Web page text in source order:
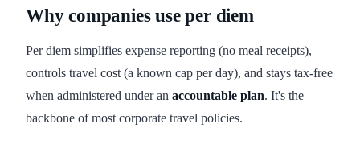
Why companies use per diem
Per diem simplifies expense reporting (no meal receipts),
controls travel cost (a known cap per day), and stays tax-free
when administered under an accountable plan. It's the
backbone of most corporate travel policies.